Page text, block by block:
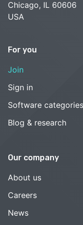
Chicago, IL 60606
USA
For you
Join
Sign in
Software categories
Blog & research
Our company
About us
Careers
News